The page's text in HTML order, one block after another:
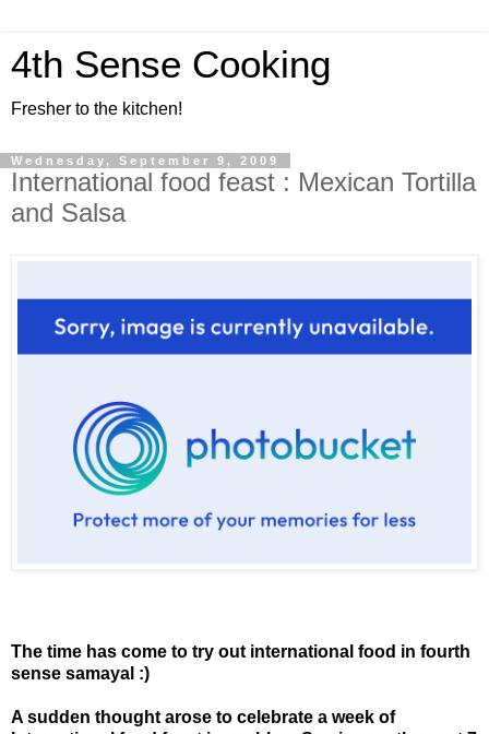
4th Sense Cooking
Fresher to the kitchen!
Wednesday, September 9, 2009
International food feast : Mexican Tortilla
and Salsa
The time has come to try out international food in fourth
sense samayal :)
A sudden thought arose to celebrate a week of